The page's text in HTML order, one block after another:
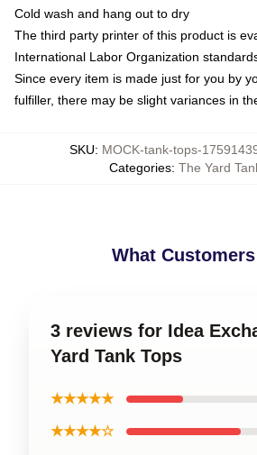
Cold wash and hang out to dry
The third party printer of this product is
International Labor Organization
Since every item is made just for you by
fulfiller, there may be slight variances in
SKU: MOCK-tank-tops-
Categories: The Yard
What
3 reviews for Idea
Yard Tank Tops
★★★★★
★★★★☆